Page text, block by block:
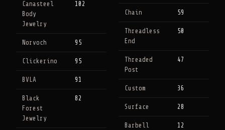
Canasteel
Body
Jewelry
102
Norvoch 95
Clickerino 95
BVLA 91
Black
Forest
Jewelry
82
Chain 59
Threadless
End
50
Threaded
Post
47
Custom 36
Surface 28
Barbell 12